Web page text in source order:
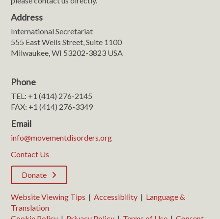
Address
International Secretariat
555 East Wells Street, Suite 1100
Milwaukee, WI 53202-3823 USA
Phone
TEL: +1 (414) 276-2145
FAX: +1 (414) 276-3349
Email
info@movementdisorders.org
Contact Us
Donate
Website Viewing Tips |Accessibility | Language &
Translation